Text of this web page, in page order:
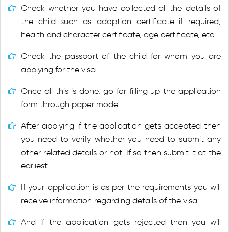
Check whether you have collected all the details of
the child such as adoption certificate if required,
health and character certificate, age certificate, etc.
Check the passport of the child for whom you are
applying for the visa.
Once all this is done, go for filling up the application
form through paper mode.
After applying if the application gets accepted then
you need to verify whether you need to submit any
other related details or not. If so then submit it at the
earliest.
If your application is as per the requirements you will
receive information regarding details of the visa.
And if the application gets rejected then you will